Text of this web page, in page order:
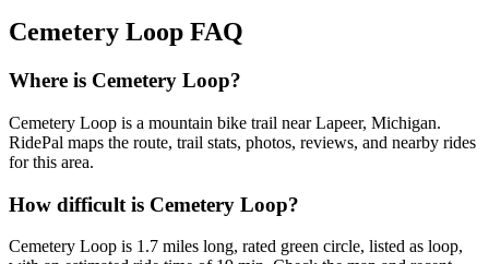
Cemetery Loop FAQ
Where is Cemetery Loop?
Cemetery Loop is a mountain bike trail near Lapeer, Michigan.
RidePal maps the route, trail stats, photos, reviews, and nearby rides
for this area.
How difficult is Cemetery Loop?
Cemetery Loop is 1.7 miles long, rated green circle, listed as loop,